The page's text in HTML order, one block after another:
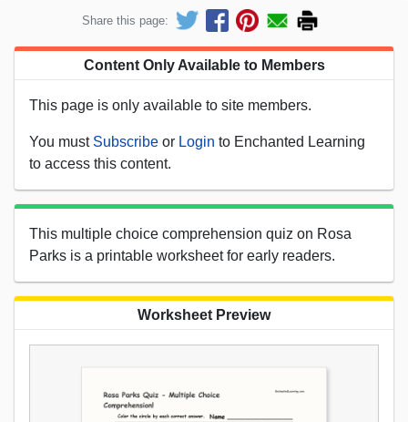
Share this page:
Content Only Available to Members
This page is only available to site members.
You must Subscribe or Login to Enchanted Learning
to access this content.
This multiple choice comprehension quiz on Rosa
Parks is a printable worksheet for early readers.
Worksheet Preview